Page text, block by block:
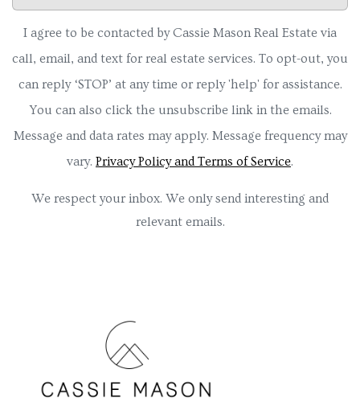
I agree to be contacted by Cassie Mason Real Estate via
call, email, and text for real estate services. To opt-out, you
can reply ‘STOP’ at any time or reply 'help' for assistance.
You can also click the unsubscribe link in the emails.
Message and data rates may apply. Message frequency may
vary. Privacy Policy and Terms of Service.
We respect your inbox. We only send interesting and
relevant emails.